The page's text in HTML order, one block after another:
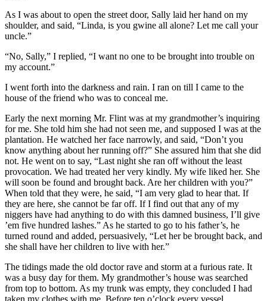
As I was about to open the street door, Sally laid her hand on my
shoulder, and said, “Linda, is you gwine all alone? Let me call your
uncle.”
“No, Sally,” I replied, “I want no one to be brought into trouble on
my account.”
I went forth into the darkness and rain. I ran on till I came to the
house of the friend who was to conceal me.
Early the next morning Mr. Flint was at my grandmother’s inquiring
for me. She told him she had not seen me, and supposed I was at the
plantation. He watched her face narrowly, and said, “Don’t you
know anything about her running off?” She assured him that she did
not. He went on to say, “Last night she ran off without the least
provocation. We had treated her very kindly. My wife liked her. She
will soon be found and brought back. Are her children with you?”
When told that they were, he said, “I am very glad to hear that. If
they are here, she cannot be far off. If I find out that any of my
niggers have had anything to do with this damned business, I’ll give
’em five hundred lashes.” As he started to go to his father’s, he
turned round and added, persuasively, “Let her be brought back, and
she shall have her children to live with her.”
The tidings made the old doctor rave and storm at a furious rate. It
was a busy day for them. My grandmother’s house was searched
from top to bottom. As my trunk was empty, they concluded I had
taken my clothes with me. Before ten o’clock every vessel